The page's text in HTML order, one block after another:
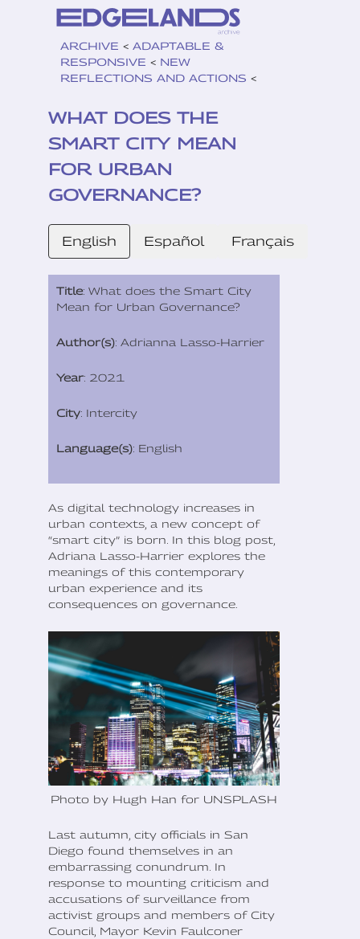
ARCHIVE < ADAPTABLE &
RESPONSIVE < NEW
REFLECTIONS AND ACTIONS <
WHAT DOES THE
SMART CITY MEAN
FOR URBAN
GOVERNANCE?
English Español Français
Title: What does the Smart City
Mean for Urban Governance?
Author(s): Adrianna Lasso-Harrier
Year: 2021
City: Intercity
Language(s): English
As digital technology increases in
urban contexts, a new concept of
“smart city” is born. In this blog post,
Adriana Lasso-Harrier explores the
meanings of this contemporary
urban experience and its
consequences on governance.
Photo by Hugh Han for UNSPLASH
Last autumn, city officials in San
Diego found themselves in an
embarrassing conundrum. In
response to mounting criticism and
accusations of surveillance from
activist groups and members of City
Council, Mayor Kevin Faulconer